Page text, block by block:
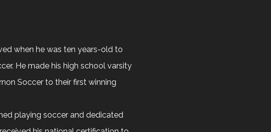
when he was ten years-old to
He made his high school varsity
Soccer to their first winning
playing soccer and dedicated